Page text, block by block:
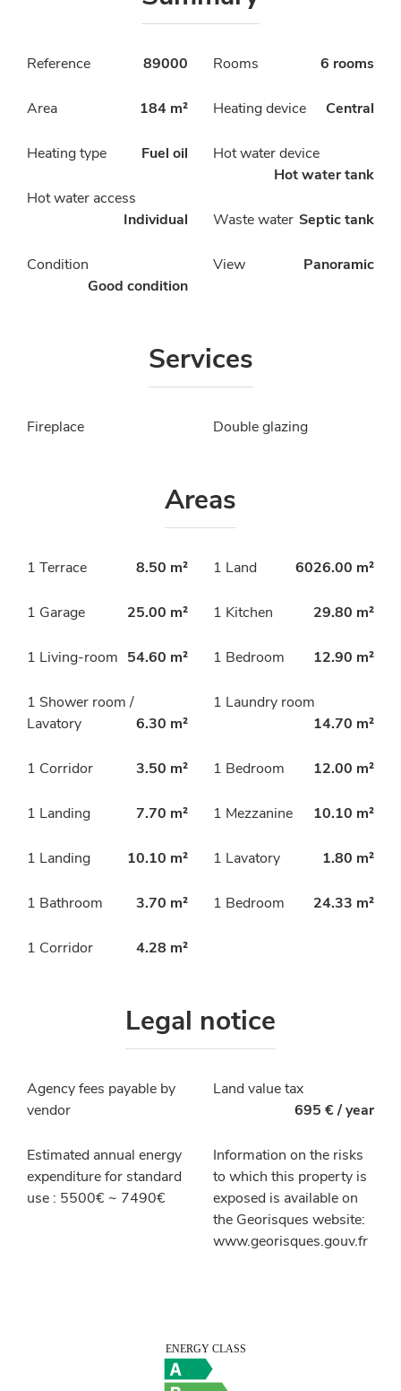
Reference 89000 Rooms 6 rooms
Area 184 m² Heating device Central
Heating type Fuel oil
Hot water device
Hot water tank
Hot water access
Individual
Waste water Septic tank
Condition
Good condition
View Panoramic
Services
Fireplace Double glazing
Areas
1 Terrace 8.50 m² 1 Land 6026.00 m²
1 Garage 25.00 m² 1 Kitchen 29.80 m²
1 Living-room 54.60 m² 1 Bedroom 12.90 m²
1 Shower room /
Lavatory
6.30 m²
1 Laundry room
14.70 m²
1 Corridor 3.50 m² 1 Bedroom 12.00 m²
1 Landing 7.70 m² 1 Mezzanine 10.10 m²
1 Landing 10.10 m² 1 Lavatory 1.80 m²
1 Bathroom 3.70 m² 1 Bedroom 24.33 m²
1 Corridor 4.28 m²
Legal notice
Agency fees payable by
vendor
Land value tax
695 € / year
Estimated annual energy
expenditure for standard
use : 5500€ ~ 7490€
Information on the risks
to which this property is
exposed is available on
the Georisques website:
www.georisques.gouv.fr